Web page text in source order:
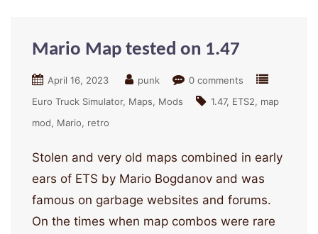
Mario Map tested on 1.47
April 16, 2023 punk
0 comments
Euro Truck Simulator Maps Mods 1.47 ETS2
map
mod
Mario retro
Stolen and very old maps combined in early
ears of ETS by Mario Bogdanov and was
famous on garbage websites and forums.
On the times when map combos were rare